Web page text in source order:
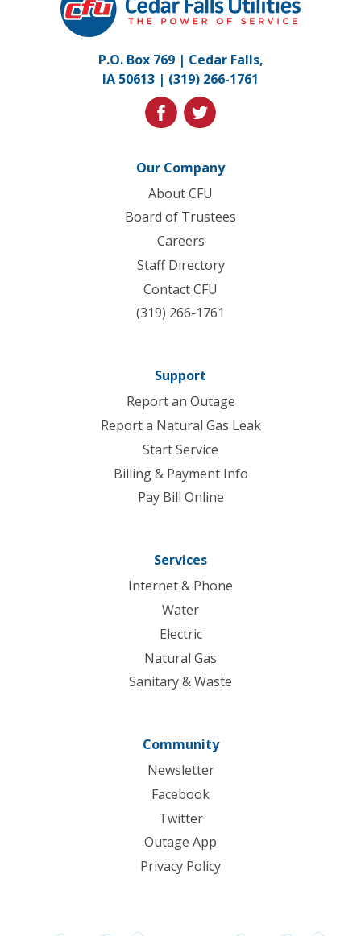
Falls
Utilities.
to
homepage
P.O. Box 769 | Cedar Falls,
IA 50613 | (319) 266-1761
facebooktwitter
Our Company
About CFU
Board of Trustees
Careers
Staff Directory
Contact CFU
(319) 266-1761
Support
Report an Outage
Report a Natural Gas Leak
Start Service
Billing & Payment Info
Pay Bill Online
Services
Internet & Phone
Water
Electric
Natural Gas
Sanitary & Waste
Community
Newsletter
Facebook
Twitter
Outage App
Privacy Policy